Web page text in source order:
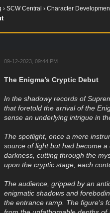
› SCW Central › Character
09-12-2023, 09:44 PM
The Enigma’s Cryptic Debut
In the shadowy records of
that foretold the arrival of the
sense an underlying intrigue in
The spotlight, once a mere
source of light but had become
darkness, cutting through the
upon the cryptic stage, each
The audience, gripped by an
enigmatic shadows and
the entrance ramp. The figure's